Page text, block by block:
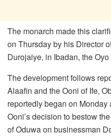
The monarch made this
on Thursday by his Director
Durojaiye, in Ibadan, the
The development follows
Alaafin and the Ooni of Ife,
reportedly began on
Ooni’s decision to bestow
of Oduwa on businessman